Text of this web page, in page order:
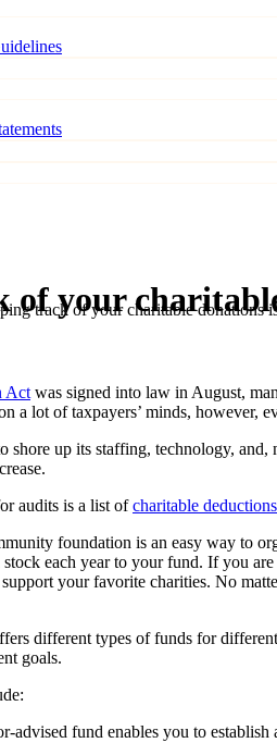
of your
track of your charitable donations
Act was signed into law in August,
a lot of taxpayers’ minds, however,
shore up its staffing, technology, and,
audits is a list ofcharitable deductions
foundation is an easy way to
each year to your fund. If you
your favorite charities. No
different types of funds for
goals.
advised fund enables you to